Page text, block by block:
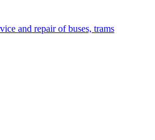
and repair of buses, trams